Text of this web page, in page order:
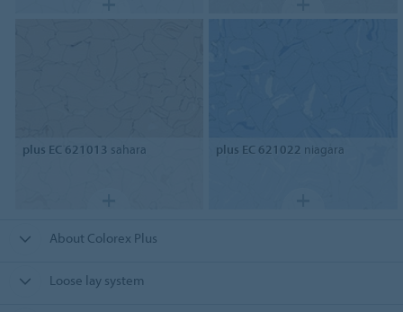
plus EC 621013 sahara plus EC 621022 niagara
About Colorex Plus
Loose lay system